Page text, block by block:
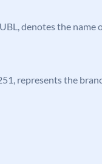
denotes the name
represents the